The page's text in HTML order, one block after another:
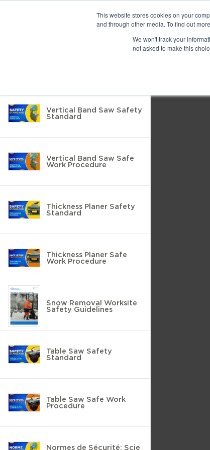
This website stores cookies on your
and through other media. To find out
We won't track your
not asked to make this
Vertical Band Saw Safety
Standard
Vertical Band Saw Safe
Work Procedure
Thickness Planer Safety
Standard
Thickness Planer Safe
Work Procedure
Snow Removal Worksite
Safety Guidelines
Table Saw Safety
Standard
Table Saw Safe Work
Procedure
Normes de Sécurité: Scie
Find
Next